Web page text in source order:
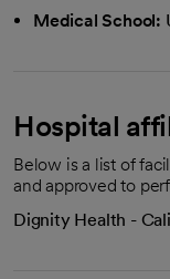
Medical School:
Hospital
Below is a list of
and approved to
Dignity Health -